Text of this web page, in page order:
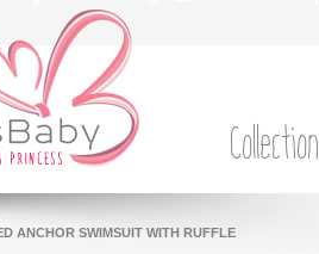
Collection
ANCHOR SWIMSUIT WITH RUFFLE